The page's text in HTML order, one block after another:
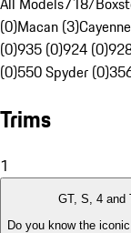
(0)Macan (3)
(0)935 (0)924 (0)
(0)550 Spyder (0)
Trims
1
GT, S, 4 and
Do you know the